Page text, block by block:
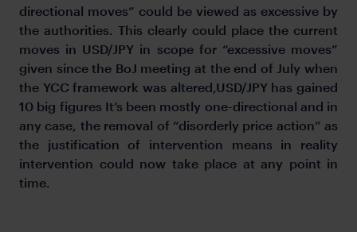
directional moves” could be viewed as excessive by
the authorities. This clearly could place the current
moves in USD/JPY in scope for “excessive moves”
given since the BoJ meeting at the end of July when
the YCC framework was altered,USD/JPY has gained
10 big figures It’s been mostly one-directional and in
any case, the removal of “disorderly price action” as
the justification of intervention means in reality
intervention could now take place at any point in
time.